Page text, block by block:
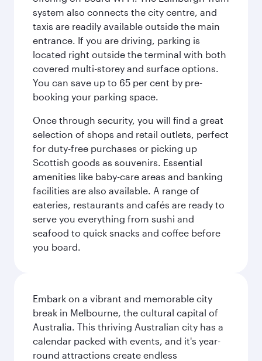
system also connects the city centre, and
taxis are readily available outside the main
entrance. If you are driving, parking is
located right outside the terminal with both
covered multi-storey and surface options.
You can save up to 65 per cent by pre-
booking your parking space.
Once through security, you will find a great
selection of shops and retail outlets, perfect
for duty-free purchases or picking up
Scottish goods as souvenirs. Essential
amenities like baby-care areas and banking
facilities are also available. A range of
eateries, restaurants and cafés are ready to
serve you everything from sushi and
seafood to quick snacks and coffee before
you board.
Embark on a vibrant and memorable city
break in Melbourne, the cultural capital of
Australia. This thriving Australian city has a
calendar packed with events, and it's year-
round attractions create endless